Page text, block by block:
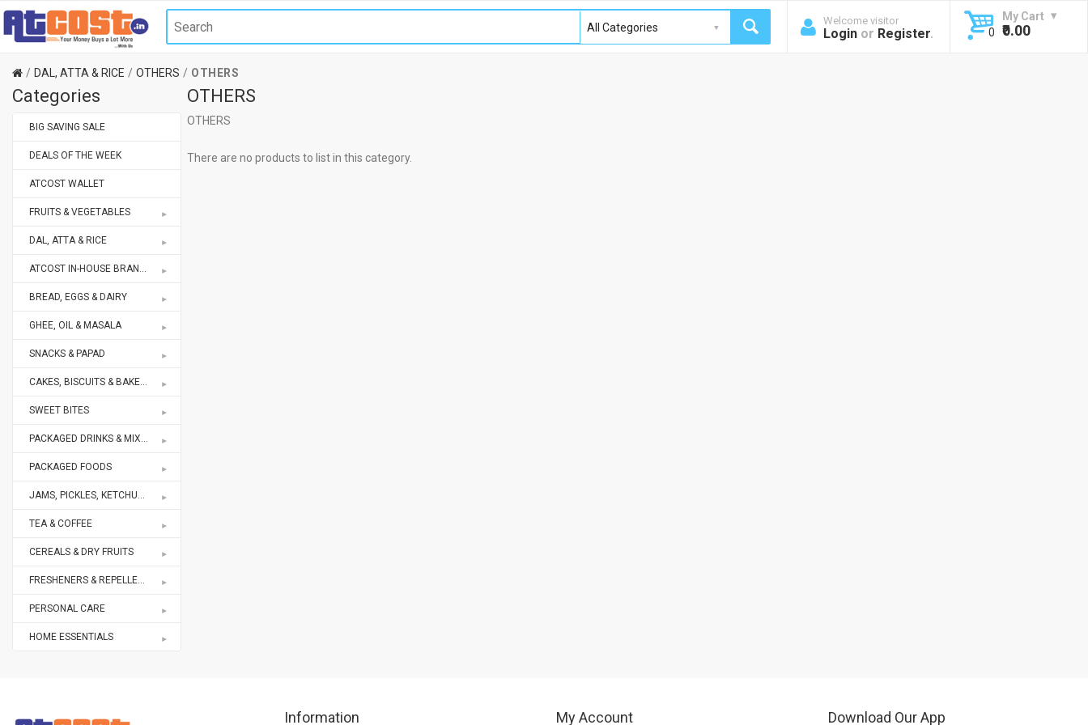
Welcome visitor
Login or Register.
My Cart
0
₹0.00
DAL, ATTA & RICE OTHERS OTHERS
Categories
BIG SAVING SALE
DEALS OF THE WEEK
ATCOST WALLET
FRUITS & VEGETABLES
DAL, ATTA & RICE
ATCOST IN-HOUSE BRANDS STORE
BREAD, EGGS & DAIRY
GHEE, OIL & MASALA
SNACKS & PAPAD
CAKES, BISCUITS & BAKERY
SWEET BITES
PACKAGED DRINKS & MIXES
PACKAGED FOODS
JAMS, PICKLES, KETCHUPS
TEA & COFFEE
CEREALS & DRY FRUITS
FRESHENERS & REPELLENTS
PERSONAL CARE
HOME ESSENTIALS
OTHERS
OTHERS
There are no products to list in this category.
Information My Account Download Our App